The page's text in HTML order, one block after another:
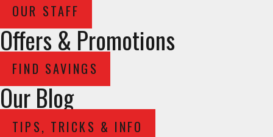
OUR STAFF
Offers & Promotions
FIND SAVINGS
Our Blog
TIPS, TRICKS & INFO